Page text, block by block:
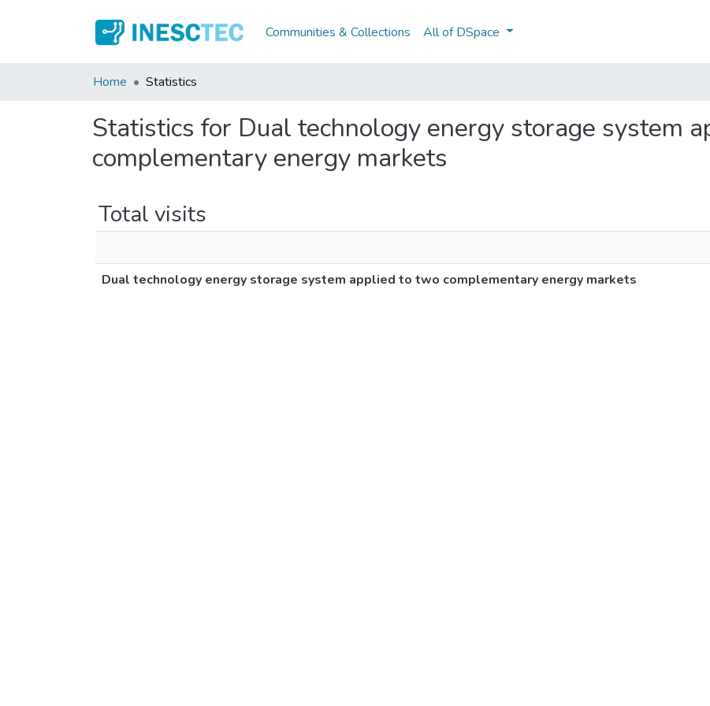
Communities & Collections All of DSpace
Home Statistics
Statistics for Dual technology energy storage system
complementary energy markets
Total visits
Dual technology energy storage system applied to two complementary energy markets